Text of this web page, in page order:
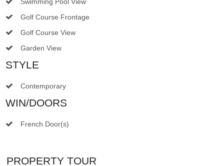
Golf Course Frontage
Golf Course View
Garden View
STYLE
Contemporary
WIN/DOORS
French Door(s)
PROPERTY TOUR